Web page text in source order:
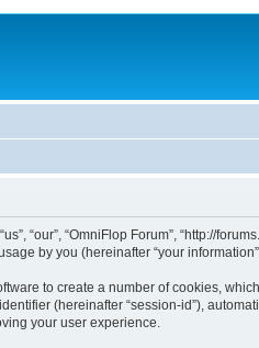
“OmniFlop Forum”, “http://
by you (hereinafter “your
to create a number of cookies,
(hereinafter “session-id”),
your user experience.